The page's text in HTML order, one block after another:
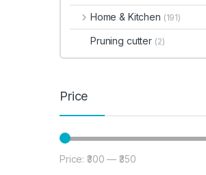
Home & Kitchen (191)
Pruning cutter (2)
Price
Min price
Max price
Price:₹300 —₹350